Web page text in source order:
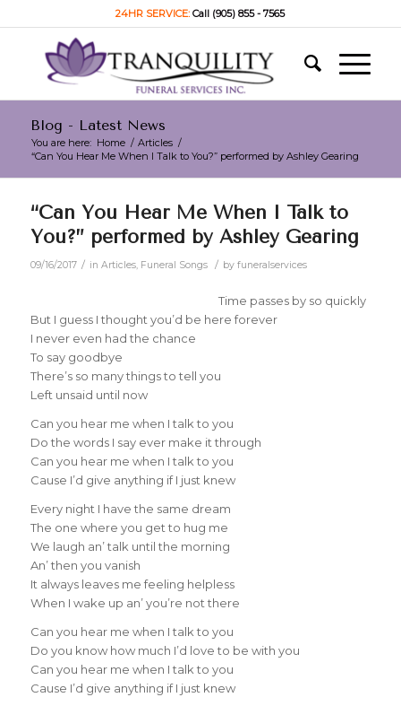
24HR SERVICE:Call (905) 855 - 7565
Blog - Latest News
You are here: Home / Articles /
“Can You Hear Me When I Talk to You?” performed by Ashley Gearing
“Can You Hear Me When I Talk to
You?” performed by Ashley Gearing
09/16/2017 / in Articles, Funeral Songs / by funeralservices
Time passes by so quickly
But I guess I thought you’d be here forever
I never even had the chance
To say goodbye
There’s so many things to tell you
Left unsaid until now
Can you hear me when I talk to you
Do the words I say ever make it through
Can you hear me when I talk to you
Cause I’d give anything if I just knew
Every night I have the same dream
The one where you get to hug me
We laugh an’ talk until the morning
An’ then you vanish
It always leaves me feeling helpless
When I wake up an’ you’re not there
Can you hear me when I talk to you
Do you know how much I’d love to be with you
Can you hear me when I talk to you
Cause I’d give anything if I just knew